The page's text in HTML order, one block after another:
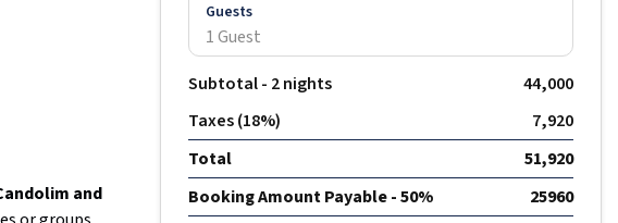
and
Guests
1 Guest
Subtotal - 2nights
44,000
Taxes (18%)
7,920
Total
51,920
Booking Amount Payable - 50%
25960